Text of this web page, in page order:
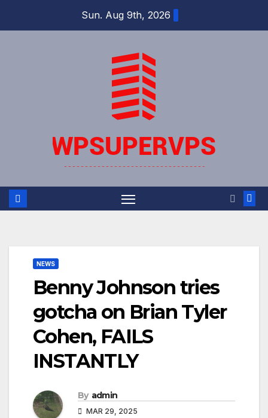
Sun. Aug 9th, 2026
NEWS
Benny Johnson tries
gotcha on Brian Tyler
Cohen, FAILS
INSTANTLY
By admin
MAR 29, 2025